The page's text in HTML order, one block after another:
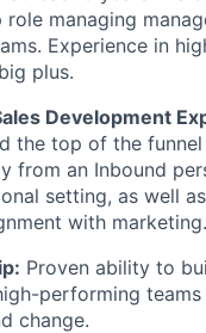
role managing
Experience in
plus.
Development
the top of the funnel
from an Inbound
setting, as well
with marketing.
Proven ability to
performing
change.